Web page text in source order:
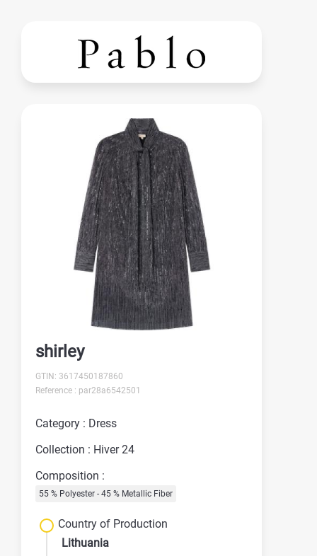
shirley
GTIN: 3617450187860
Reference : par28a6542501
Category : Dress
Collection : Hiver 24
Composition :
55 % Polyester - 45 % Metallic Fiber
Country of Production
Lithuania